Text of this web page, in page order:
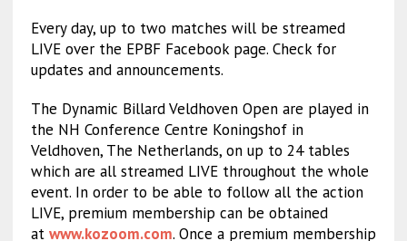
Every day, up to two matches will be streamed
LIVE over the EPBF Facebook page. Check for
updates and announcements.
The Dynamic Billard Veldhoven Open are played in
the NH Conference Centre Koningshof in
Veldhoven, The Netherlands, on up to 24 tables
which are all streamed LIVE throughout the whole
event. In order to be able to follow all the action
LIVE, premium membership can be obtained
at www.kozoom.com. Once a premium membership